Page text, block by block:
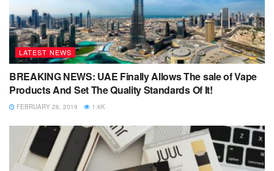
LATEST NEWS
BREAKING NEWS: UAE Finally Allows The sale of Vape
Products And Set The Quality Standards Of It!
FEBRUARY 26, 2019 1.6K